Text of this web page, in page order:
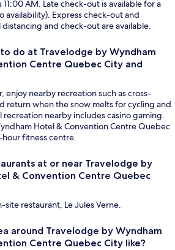
AM. Late check-out is available for a
availability). Express check-out and
distancing and check-out are available.
do at Travelodge by Wyndham
Centre Quebec City and
enjoy nearby recreation such as cross-
return when the snow melts for cycling and
nearby includes casino gaming.
Hotel & Convention Centre Quebec
hour fitness centre.
at or near Travelodge by
& Convention Centre Quebec
site restaurant, Le Jules Verne.
around Travelodge by Wyndham
Centre Quebec City like?